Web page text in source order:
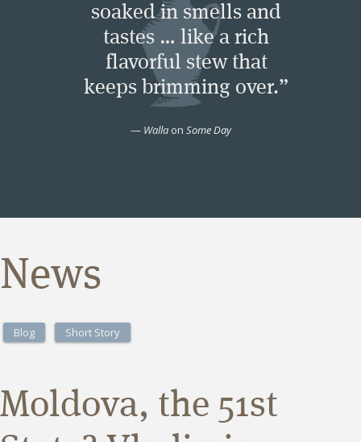
BOOK PACKAGES
soaked in smells and
tastes … like a rich
flavorful stew that
keeps brimming over.”
— Walla on Some Day
News
Blog Short Story
Moldova, the 51st